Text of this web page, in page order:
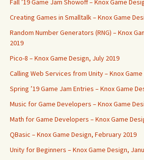
Fall ’19 Game Jam Showoff – Knox Game
Creating Games in Smalltalk – Knox Game
Random Number Generators (RNG) – Knox
2019
Pico-8 – Knox Game Design, July 2019
Calling Web Services from Unity – Knox
Spring ’19 Game Jam Entries – Knox Game
Music for Game Developers – Knox Game
Math for Game Developers – Knox Game
QBasic – Knox Game Design, February 2019
Unity for Beginners – Knox Game Design,